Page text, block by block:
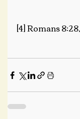
[4] Romans